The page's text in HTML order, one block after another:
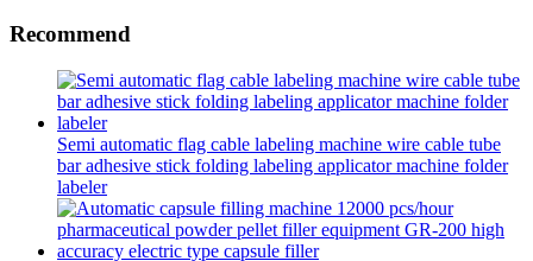
Recommend
Semi automatic flag cable labeling machine wire cable tube
bar adhesive stick folding labeling applicator machine folder
labeler